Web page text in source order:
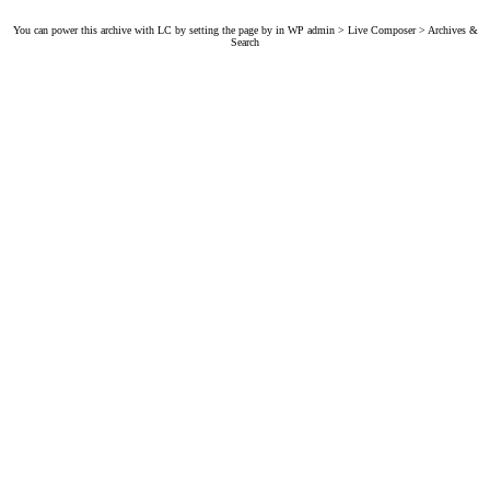
You can power this archive with LC by setting the page by in WP admin > Live Composer > Archives &
Search